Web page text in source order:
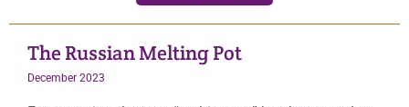
The Russian Melting Pot
December 2023